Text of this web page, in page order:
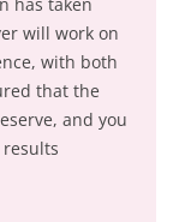
will work on
with both
that the
and you